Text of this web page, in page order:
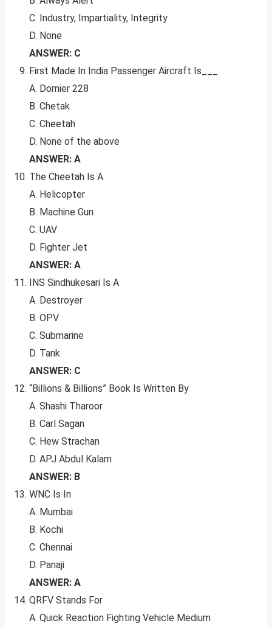
C. Industry, Impartiality, Integrity
D. None
ANSWER: C
First Made In India Passenger Aircraft Is___
A. Dornier 228
B. Chetak
C. Cheetah
D. None of the above
ANSWER: A
The Cheetah Is A
A. Helicopter
B. Machine Gun
C. UAV
D. Fighter Jet
ANSWER: A
INS Sindhukesari Is A
A. Destroyer
B. OPV
C. Submarine
D. Tank
ANSWER: C
“Billions & Billions” Book Is Written By
A. Shashi Tharoor
B. Carl Sagan
C. Hew Strachan
D. APJ Abdul Kalam
ANSWER: B
WNC Is In
A. Mumbai
B. Kochi
C. Chennai
D. Panaji
ANSWER: A
QRFV Stands For
A. Quick Reaction Fighting Vehicle Medium